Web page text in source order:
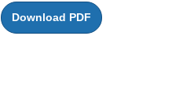
Download PDF